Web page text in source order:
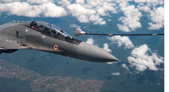
to aerial refuelling: the use of a
aerial refuelling aircraft is equipped with
that transfers fuel while the receptacle-
maintains a steady course, and the probe
requires the receiving aircraft to
equipped on the receiving aircraft
that is extended by and trailing behind the
a flexible hose through which fuel is